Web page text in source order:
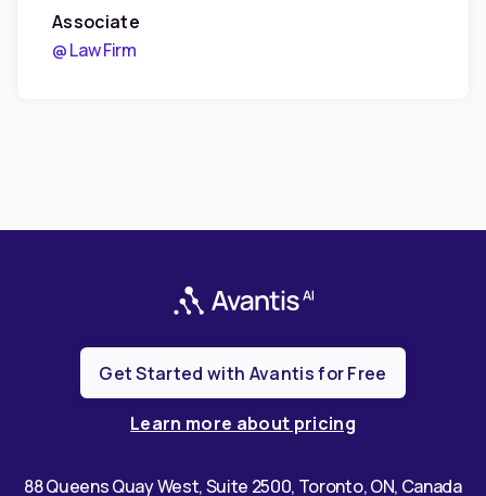
Associate
@ Law Firm
Get Started with Avantis for Free
Learn more about pricing
88 Queens Quay West, Suite 2500, Toronto, ON, Canada